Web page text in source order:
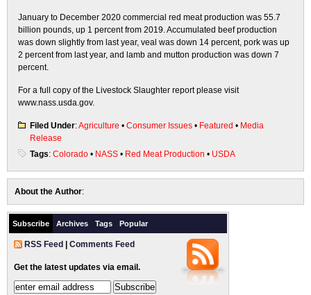
January to December 2020 commercial red meat production was 55.7
billion pounds, up 1 percent from 2019. Accumulated beef production
was down slightly from last year, veal was down 14 percent, pork was up
2 percent from last year, and lamb and mutton production was down 7
percent.
For a full copy of the Livestock Slaughter report please visit
www.nass.usda.gov.
Filed Under:Agriculture • Consumer Issues • Featured • Media
Release
Tags: Colorado • NASS • Red Meat Production • USDA
About the Author:
Subscribe Archives Tags Popular
RSS Feed Comments Feed
Get the latest updates via email.